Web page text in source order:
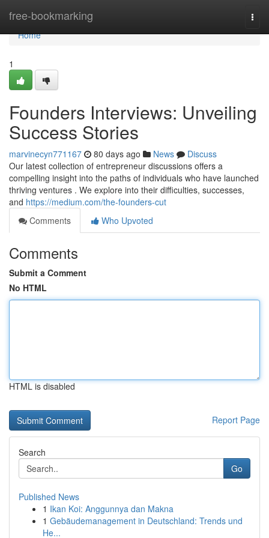
free-bookmarking
Home
Home
1
Founders Interviews: Unveiling
Success Stories
marvinecyn771167 80 days ago News
Discuss
Our latest collection of entrepreneur discussions offers a
compelling insight into the paths of individuals who have launched
thriving ventures . We explore into their difficulties, successes,
and https://medium.com/the-founders-cut
Comments
Who Upvoted
Comments
Submit a Comment
No HTML
HTML is disabled
Report Page
Search
Go
Published News
1 Ikan Koi: Anggunnya dan Makna
1 Gebäudemanagement in Deutschland: Trends und
He...